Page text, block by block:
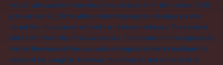
victim, who was her minor daughter, escaped from her home at 5:30
p.m. on May 20, 2018 without informing anyone. On inquiry, it was
found that the accused enticed her to leave her house. The accused
did so with the help of his two sisters. The victim’s mother repeatedly
visited the house of the accused and requested him to facilitate the
return of her daughter. However, the victim did not come back. A